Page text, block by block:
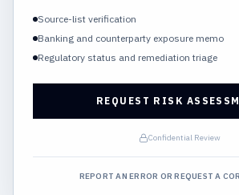
Source-list verification
Banking and counterparty exposure memo
Regulatory status and remediation triage
REQUEST RISK
Confidential Review
REPORT AN ERROR OR REQUEST A